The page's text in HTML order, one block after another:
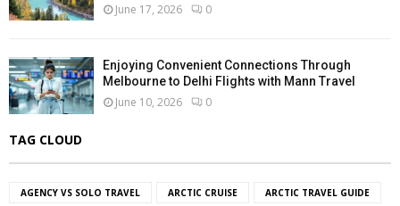
June 17, 2026 0
Enjoying Convenient Connections Through
Melbourne to Delhi Flights with Mann Travel
June 10, 2026 0
TAG CLOUD
AGENCY VS SOLO TRAVEL ARCTIC CRUISE ARCTIC TRAVEL GUIDE